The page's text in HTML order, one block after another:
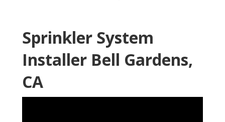
Sprinkler System
Installer Bell Gardens,
CA